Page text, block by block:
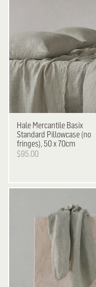
Hale Mercantile Basix
Standard Pillowcase (no
fringes), 50 x 70cm
$95.00